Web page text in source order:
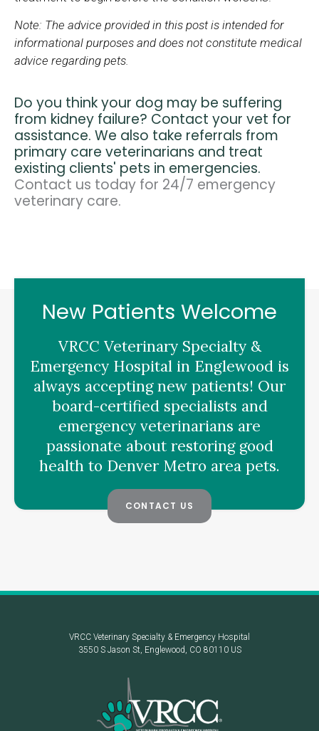
Note: The advice provided in this post is intended for
informational purposes and does not constitute medical
advice regarding pets.
Do you think your dog may be suffering
from kidney failure? Contact your vet for
assistance. We also take referrals from
primary care veterinarians and treat
existing clients' pets in emergencies.
Contact us today for 24/7 emergency
veterinary care.
New Patients Welcome
VRCC Veterinary Specialty &
Emergency Hospital in Englewood is
always accepting new patients! Our
board-certified specialists and
emergency veterinarians are
passionate about restoring good
health to Denver Metro area pets.
CONTACT US
VRCC Veterinary Specialty & Emergency Hospital
3550 S Jason St Englewood CO 80110 US